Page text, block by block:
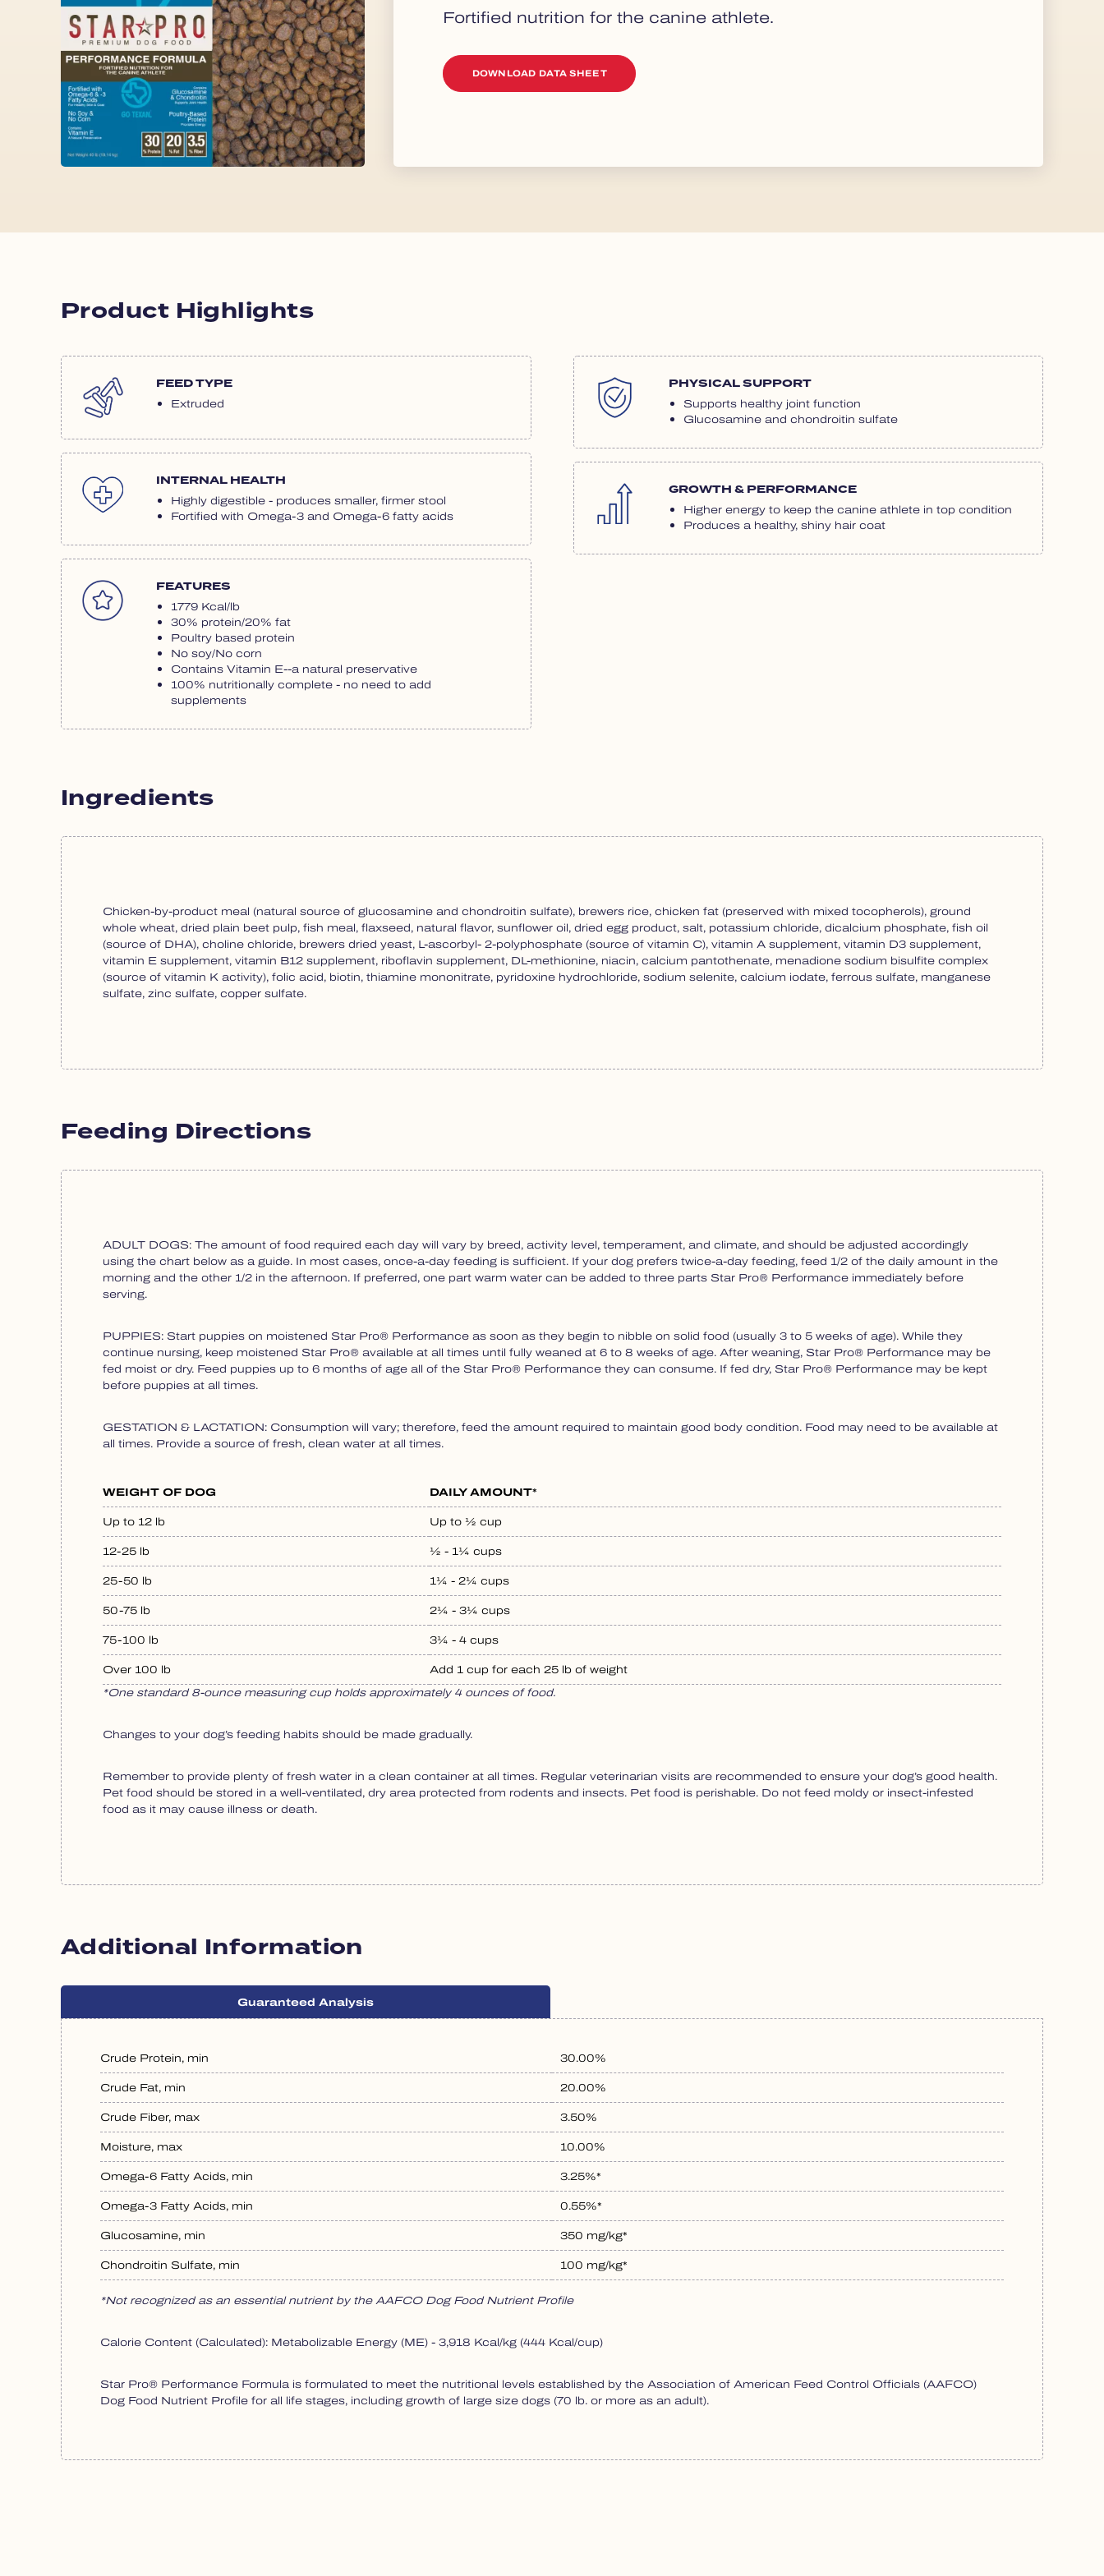
Fortified nutrition for the canine athlete.
DOWNLOAD DATA SHEET
Product Highlights
FEED TYPE
Extruded
INTERNAL HEALTH
Highly digestible - produces smaller, firmer stool
Fortified with Omega-3 and Omega-6 fatty acids
FEATURES
1779 Kcal/lb
30% protein/20% fat
Poultry based protein
No soy/No corn
Contains Vitamin E--a natural preservative
100% nutritionally complete - no need to add
supplements
PHYSICAL SUPPORT
Supports healthy joint function
Glucosamine and chondroitin sulfate
GROWTH & PERFORMANCE
Higher energy to keep the canine athlete in top condition
Produces a healthy, shiny hair coat
Ingredients
Chicken-by-product meal (natural source of glucosamine and chondroitin sulfate), brewers rice, chicken fat (preserved with mixed tocopherols), ground
whole wheat, dried plain beet pulp, fish meal, flaxseed, natural flavor, sunflower oil, dried egg product, salt, potassium chloride, dicalcium phosphate, fish oil
(source of DHA), choline chloride, brewers dried yeast, L-ascorbyl- 2-polyphosphate (source of vitamin C), vitamin A supplement, vitamin D3 supplement,
vitamin E supplement, vitamin B12 supplement, riboflavin supplement, DL-methionine, niacin, calcium pantothenate, menadione sodium bisulfite complex
(source of vitamin K activity), folic acid, biotin, thiamine mononitrate, pyridoxine hydrochloride, sodium selenite, calcium iodate, ferrous sulfate, manganese
sulfate, zinc sulfate, copper sulfate.
Feeding Directions
ADULT DOGS: The amount of food required each day will vary by breed, activity level, temperament, and climate, and should be adjusted accordingly
using the chart below as a guide. In most cases, once-a-day feeding is sufficient. If your dog prefers twice-a-day feeding, feed 1/2 of the daily amount in the
morning and the other 1/2 in the afternoon. If preferred, one part warm water can be added to three parts Star Pro® Performance immediately before
serving.
PUPPIES: Start puppies on moistened Star Pro® Performance as soon as they begin to nibble on solid food (usually 3 to 5 weeks of age). While they
continue nursing, keep moistened Star Pro® available at all times until fully weaned at 6 to 8 weeks of age. After weaning, Star Pro® Performance may be
fed moist or dry. Feed puppies up to 6 months of age all of the Star Pro® Performance they can consume. If fed dry, Star Pro® Performance may be kept
before puppies at all times.
GESTATION & LACTATION: Consumption will vary; therefore, feed the amount required to maintain good body condition. Food may need to be available at
all times. Provide a source of fresh, clean water at all times.
WEIGHT OF DOG
DAILY AMOUNT*
Up to 12 lb
Up to ½ cup
12-25 lb
½ - 1¼ cups
25-50 lb
1¼ - 2¼ cups
50-75 lb
2¼ - 3¼ cups
75-100 lb
3¼ - 4 cups
Over 100 lb
Add 1 cup for each 25 lb of weight
*One standard 8-ounce measuring cup holds approximately 4 ounces of food.
Changes to your dog’s feeding habits should be made gradually.
Remember to provide plenty of fresh water in a clean container at all times. Regular veterinarian visits are recommended to ensure your dog’s good health.
Pet food should be stored in a well-ventilated, dry area protected from rodents and insects. Pet food is perishable. Do not feed moldy or insect-infested
food as it may cause illness or death.
Additional Information
Guaranteed Analysis
Crude Protein, min
30.00%
Crude Fat, min
20.00%
Crude Fiber, max
3.50%
Moisture, max
10.00%
Omega-6 Fatty Acids, min
3.25%*
Omega-3 Fatty Acids, min
0.55%*
Glucosamine, min
350 mg/kg*
Chondroitin Sulfate, min
100 mg/kg*
*Not recognized as an essential nutrient by the AAFCO Dog Food Nutrient Profile
Calorie Content (Calculated): Metabolizable Energy (ME) - 3,918 Kcal/kg (444 Kcal/cup)
Star Pro® Performance Formula is formulated to meet the nutritional levels established by the Association of American Feed Control Officials (AAFCO)
Dog Food Nutrient Profile for all life stages, including growth of large size dogs (70 lb. or more as an adult).